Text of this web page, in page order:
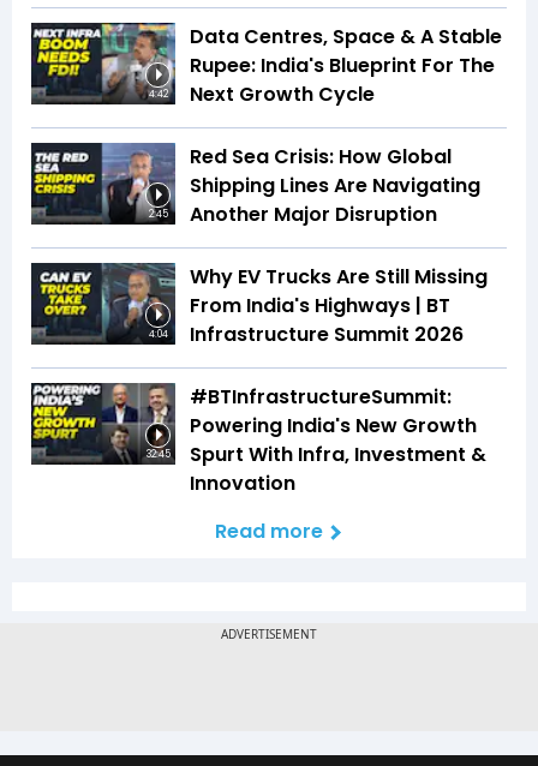
4:42
Data Centres, Space & A Stable
Rupee: India's Blueprint For The
Next Growth Cycle
2:45
Red Sea Crisis: How Global
Shipping Lines Are Navigating
Another Major Disruption
4:04
Why EV Trucks Are Still Missing
From India's Highways | BT
Infrastructure Summit 2026
32:45
#BTInfrastructureSummit:
Powering India's New Growth
Spurt With Infra, Investment &
Innovation
Read more